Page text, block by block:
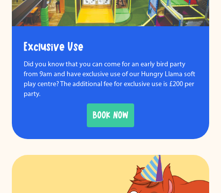
Exclusive Use
Did you know that you can come for an early bird party
from 9am and have exclusive use of our Hungry Llama soft
play centre? The additional fee for exclusive use is £200 per
party.
BOOK NOW